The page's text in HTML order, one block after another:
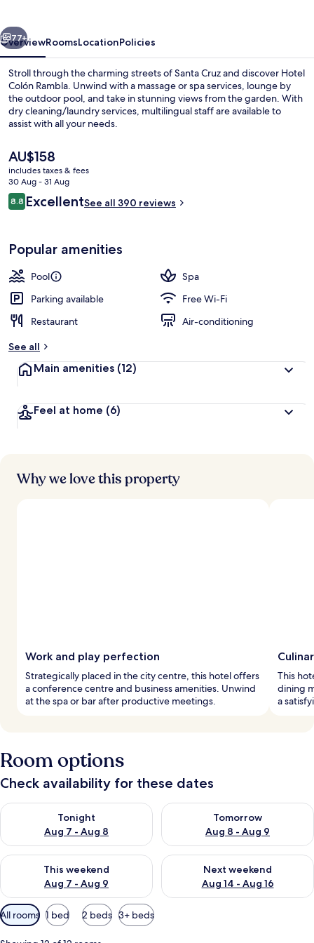
Next
77+
OverviewRoomsLocationPolicies
Stroll through the charming streets of Santa Cruz and discover Hotel
Colón Rambla. Unwind with a massage or spa services, lounge by
the outdoor pool, and take in stunning views from the garden. With
dry cleaning/laundry services, multilingual staff are available to
assist with all your needs.
The
current
price
is
AU$158
AU$158
includes taxes & fees
30 Aug - 31 Aug
Reviews
8.88.8 out of 10
ExcellentSee all 390 reviews
Popular amenities
Pool
Spa
Parking available
Free Wi-Fi
Restaurant
Air-conditioning
See all
Main amenities (12)
Feel at home (6)
Why we love this property
Work and play perfection
Strategically placed in the city centre, this hotel offers
a conference centre and business amenities. Unwind
at the spa or bar after productive meetings.
This
dining
a
Room options
Check availability for these dates
Tonight
Aug 7 - Aug 8
Check availability for tonight Aug 7 - Aug 8
Tomorrow
Aug 8 - Aug 9
Check availability for
This weekend
Aug 7 - Aug 9
Check availability for this weekend Aug 7 - Aug 9
Next weekend
Aug 14 - Aug 16
Check availability for next
Available
filters
for
All rooms 1 bed 2 beds 3+ beds